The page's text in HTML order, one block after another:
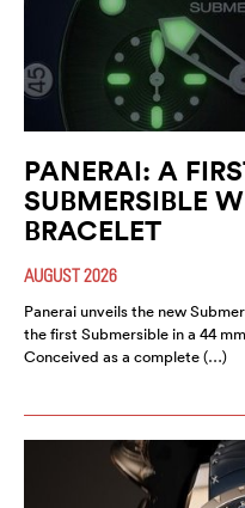
PANERAI: A
SUBMERSIBLE
BRACELET
AUGUST 2026
Panerai unveils the new
the first Submersible in a 44
Conceived as a complete (…)